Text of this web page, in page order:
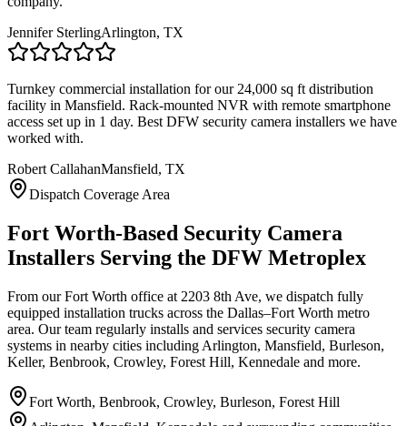
Jennifer SterlingArlington, TX
Turnkey commercial installation for our 24,000 sq ft distribution
facility in Mansfield. Rack-mounted NVR with remote smartphone
access set up in 1 day. Best DFW security camera installers we have
worked with.
Robert CallahanMansfield, TX
Dispatch Coverage Area
Fort Worth-Based Security Camera
Installers Serving the DFW Metroplex
From our Fort Worth office at 2203 8th Ave, we dispatch fully
equipped installation trucks across the Dallas–Fort Worth metro
area. Our team regularly installs and services security camera
systems in nearby cities including Arlington, Mansfield, Burleson,
Keller, Benbrook, Crowley, Forest Hill, Kennedale and more.
Fort Worth, Benbrook, Crowley, Burleson, Forest Hill